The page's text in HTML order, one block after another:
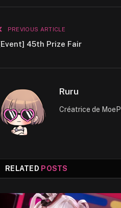
PREVIOUS ARTICLE
45th Prize Fair
Ruru
Créatrice de
RELATED POSTS